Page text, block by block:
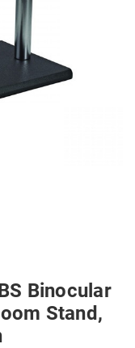
Binocular
Stand,